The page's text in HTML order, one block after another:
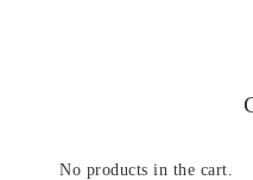
No products in the cart.